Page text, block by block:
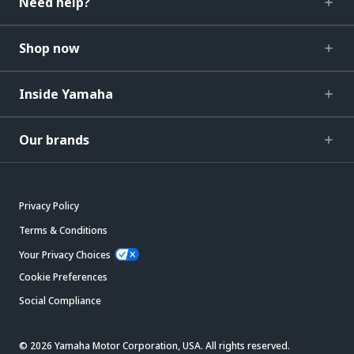
Shop now
Inside Yamaha
Our brands
Privacy Policy
Terms & Conditions
Your Privacy Choices
Cookie Preferences
Social Compliance
© 2026 Yamaha Motor Corporation, USA. All rights reserved.